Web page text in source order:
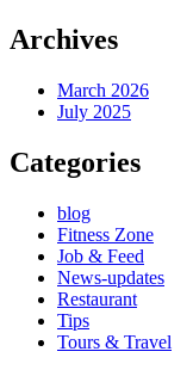
Archives
March 2026
July 2025
Categories
blog
Fitness Zone
Job & Feed
News-updates
Restaurant
Tips
Tours & Travel